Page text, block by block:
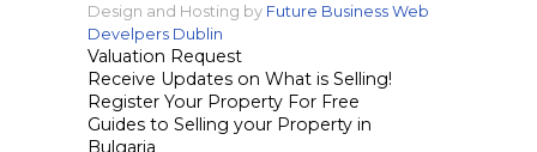
Design and Hosting by Future Business Web
Develpers Dublin
Valuation Request
Receive Updates on What is Selling!
Register Your Property For Free
Guides to Selling your Property in